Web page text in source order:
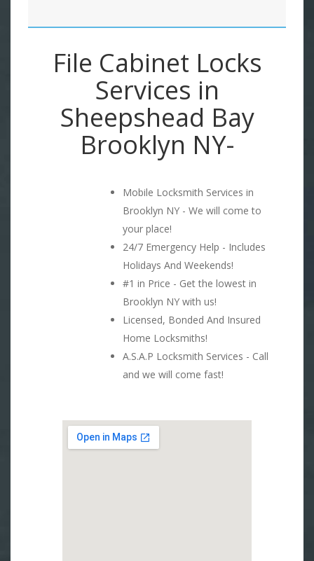
File Cabinet Locks
Services in
Sheepshead Bay
Brooklyn NY-
Mobile Locksmith Services in
Brooklyn NY - We will come to
your place!
24/7 Emergency Help - Includes
Holidays And Weekends!
#1 in Price - Get the lowest in
Brooklyn NY with us!
Licensed, Bonded And Insured
Home Locksmiths!
A.S.A.P Locksmith Services - Call
and we will come fast!